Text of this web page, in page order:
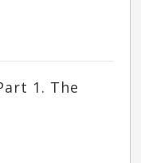
1. The